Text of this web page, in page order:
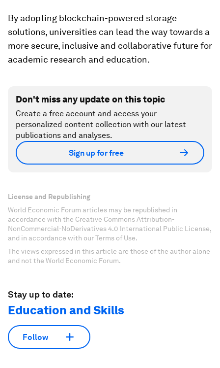
By adopting blockchain-powered storage
solutions, universities can lead the way towards a
more secure, inclusive and collaborative future for
academic research and education.
Don't miss any update on this topic
Create a free account and access your
personalized content collection with our latest
publications and analyses.
Sign up for free
License and Republishing
World Economic Forum articles may be republished in
accordance with the Creative Commons Attribution-
NonCommercial-NoDerivatives 4.0 International Public License,
and in accordance with our Terms of Use.
The views expressed in this article are those of the author alone
and not the World Economic Forum.
Stay up to date:
Education and Skills
Follow